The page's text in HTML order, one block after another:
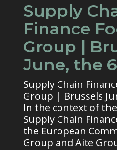
Supply
Finance
Group |
June, the
Supply Chain
Group | Brussels
In the context of
Supply Chain
the European
Group and Aite